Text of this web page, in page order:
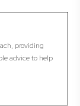
providing
advice to help